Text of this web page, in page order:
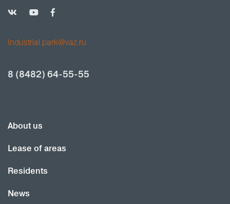
Industrial.park@vaz.ru
8 (8482) 64-55-55
About us
Lease of areas
Residents
News